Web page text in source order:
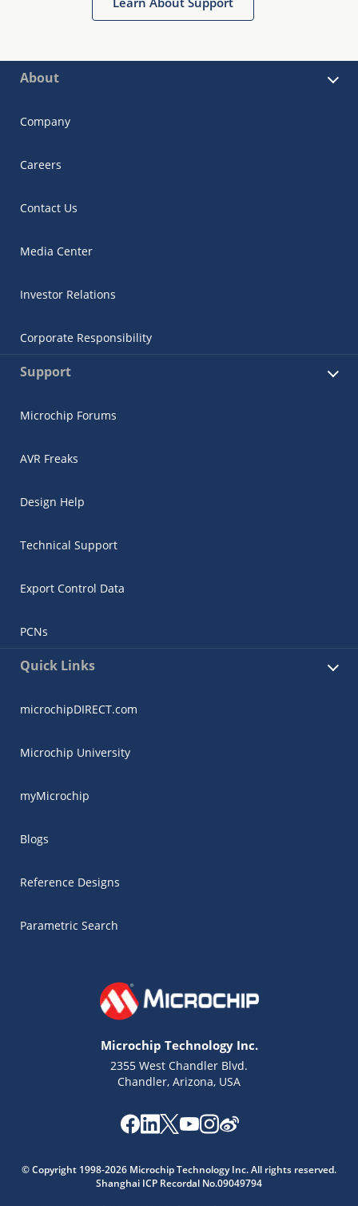
About
Company
Careers
Contact Us
Media Center
Investor Relations
Corporate Responsibility
Support
Microchip Forums
AVR Freaks
Design Help
Technical Support
Export Control Data
PCNs
Quick Links
microchipDIRECT.com
Microchip University
myMicrochip
Blogs
Reference Designs
Parametric Search
Microchip Technology Inc.
2355 West Chandler Blvd.
Chandler, Arizona, USA
© Copyright 1998-2026 Microchip Technology Inc. All rights reserved.
Shanghai ICP Recordal No.09049794